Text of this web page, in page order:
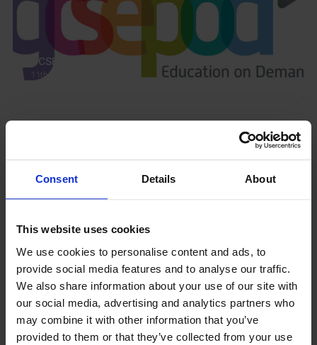
Consent Details About
This website uses cookies
We use cookies to personalise content and ads, to
provide social media features and to analyse our traffic.
We also share information about your use of our site with
our social media, advertising and analytics partners who
may combine it with other information that you’ve
provided to them or that they’ve collected from your use
GCSEPod
11th May 2018
View our
Term Dates